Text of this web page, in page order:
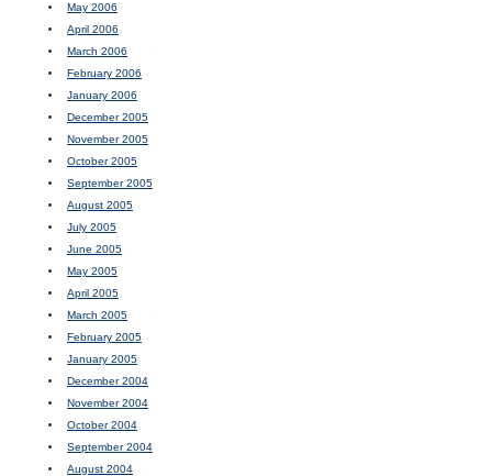
May 2006
April 2006
March 2006
February 2006
January 2006
December 2005
November 2005
October 2005
September 2005
August 2005
July 2005
June 2005
May 2005
April 2005
March 2005
February 2005
January 2005
December 2004
November 2004
October 2004
September 2004
August 2004